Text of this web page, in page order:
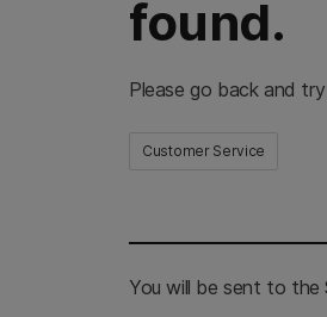
found.
Please go back and
Customer Service
You will be sent to the